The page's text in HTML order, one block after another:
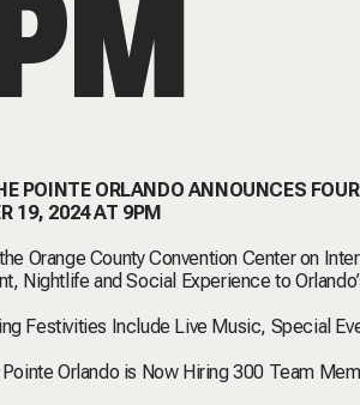
POINTE ORLANDO ANNOUNCES
19, 2024 AT 9PM
Orange County Convention Center on
Nightlife and Social Experience to
Festivities Include Live Music, Special
Orlando is Now Hiring 300 Team